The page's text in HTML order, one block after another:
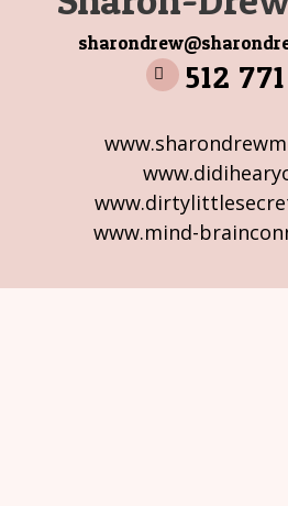
512 771
www.mind-